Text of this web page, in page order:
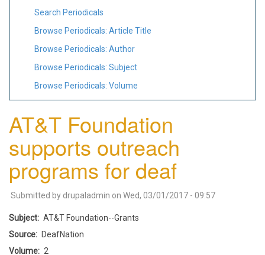
Search Periodicals
Browse Periodicals: Article Title
Browse Periodicals: Author
Browse Periodicals: Subject
Browse Periodicals: Volume
AT&T Foundation
supports outreach
programs for deaf
Submitted by drupaladmin on Wed, 03/01/2017 - 09:57
Subject
AT&T Foundation--Grants
Source
DeafNation
Volume
2